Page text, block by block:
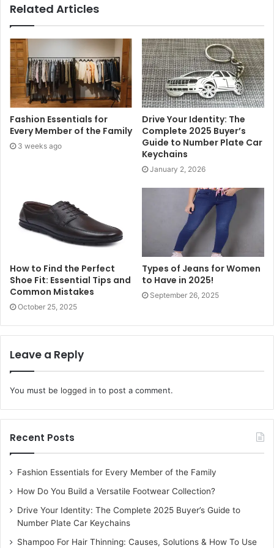
pieces. This approach not only saves money but also
helps reduce waste, making it an eco-friendly choice for
home improvement.
Handmade Decorative Pieces
Incorporating handmade decorative items can bring
warmth and character to your living space. From macramé
wall hangings to hand-painted vases, DIY decorative
pieces allow you to showcase your artistic flair. Crafting
your own candle holders, table centrepieces, or even
fabric wall art can make your home feel cosier and more
inviting.
Revamp with Soft Furnishings
Soft furnishings such as cushions, throws, and curtains
can have a significant impact on the overall look of a room.
Sewing your own cushion covers or customising curtains
with trims and embroidery can elevate your space
instantly. Choosing fabrics and patterns that complement
interiors.
Indoor Plants for a Refreshing
Ambience
Adding greenery to your home is a simple and effective
way to create a refreshing atmosphere. DIY plant holders
and hanging planters can enhance your interiors while
bringing a touch of nature indoors. You can also create
look.
Related Articles
Fashion Essentials for
Every Member of the Family
3 weeks ago
Drive Your Identity: The
Complete 2025 Buyer’s
Guide to Number Plate Car
Keychains
January 2, 2026
How to Find the Perfect
Shoe Fit: Essential Tips and
Common Mistakes
October 25, 2025
Types of Jeans for Women
to Have in 2025!
September 26, 2025
Leave a Reply
You must be logged in to post a comment.
Recent Posts
Fashion Essentials for Every Member of the Family
How Do You Build a Versatile Footwear Collection?
Drive Your Identity: The Complete 2025 Buyer’s Guide to
Number Plate Car Keychains
Shampoo For Hair Thinning: Causes, Solutions & How To Use